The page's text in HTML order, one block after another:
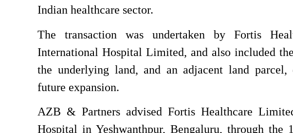
Indian healthcare sector.
The transaction was undertaken by Fortis
International Hospital Limited, and also included
the underlying land, and an adjacent land
future expansion.
AZB & Partners advised Fortis Healthcare
Hospital in Yeshwanthpur, Bengaluru, through